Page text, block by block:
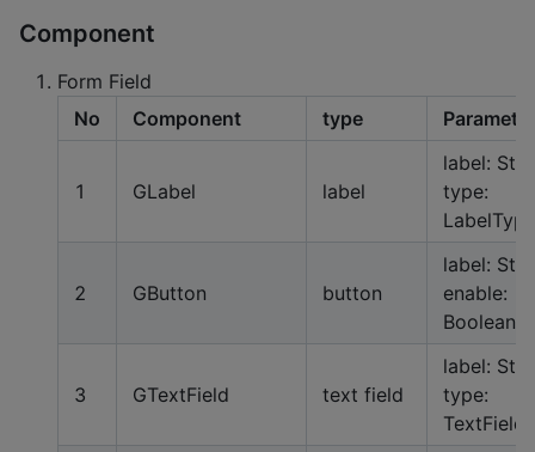
Component
Form Field
No
Component type Parameter
1 GLabel label
label:
type:
LabelType
2 GButton button
label:
enable:
Boolean
3 GTextField text field
label:
type: